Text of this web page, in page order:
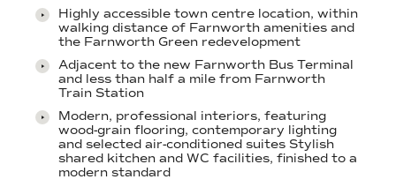
Highly accessible town centre location, within
walking distance of Farnworth amenities and
the Farnworth Green redevelopment
Adjacent to the new Farnworth Bus Terminal
and less than half a mile from Farnworth
Train Station
Modern, professional interiors, featuring
wood-grain flooring, contemporary lighting
and selected air-conditioned suites Stylish
shared kitchen and WC facilities, finished to a
modern standard